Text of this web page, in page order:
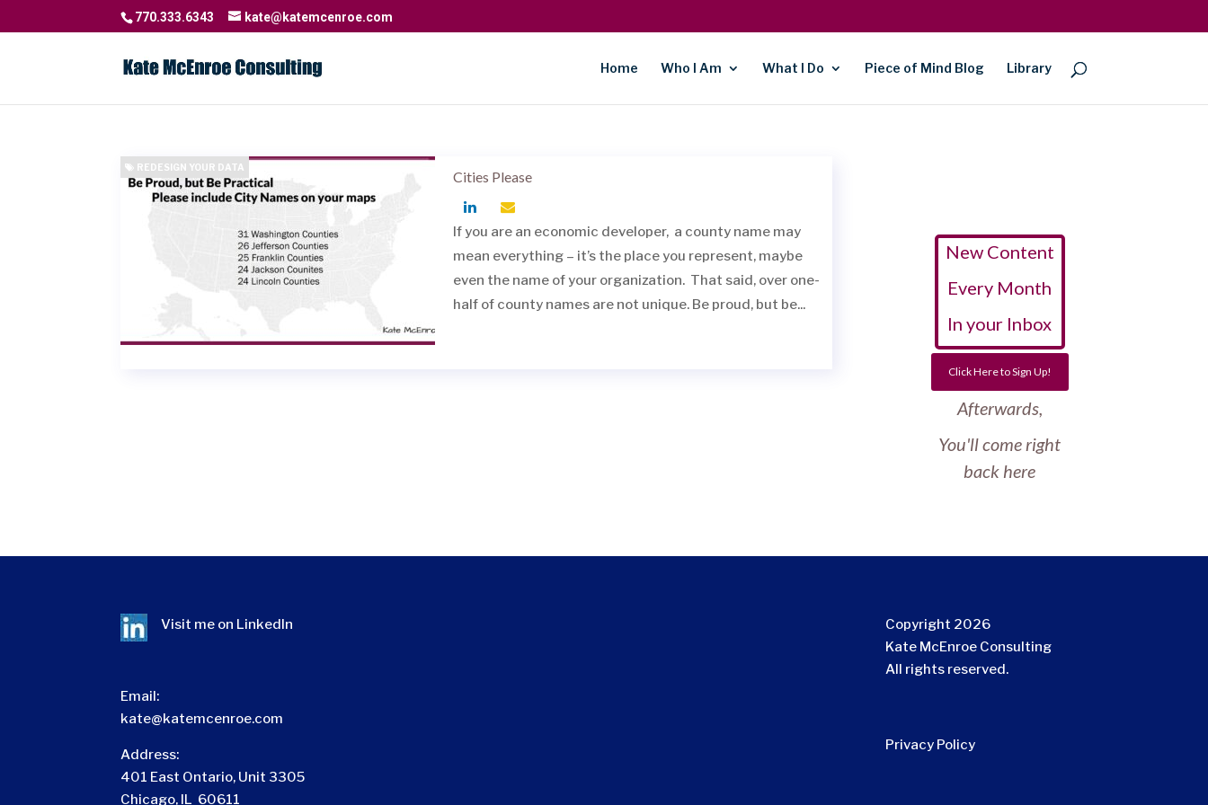
770.333.6343 kate@katemcenroe.com
Home Who I Am What I Do Piece of Mind Blog Library
Cities Please
REDESIGN YOUR DATA
If you are an economic developer, a county name may
mean everything – it’s the place you represent, maybe
even the name of your organization. That said, over one-
half of county names are not unique. Be proud, but be...
New Content
Every Month
In your Inbox
Click Here to Sign Up!
Afterwards,
You'll come right
back here
Visit me on LinkedIn
Email:
kate@katemcenroe.com
Address:
401 East Ontario, Unit 3305
Chicago, IL 60611
Copyright 2026
Kate McEnroe Consulting
All rights reserved.
Privacy Policy